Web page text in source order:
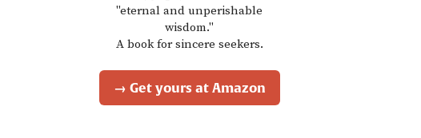
"eternal and unperishable
wisdom."
A book for sincere seekers.
→ Get yours at Amazon